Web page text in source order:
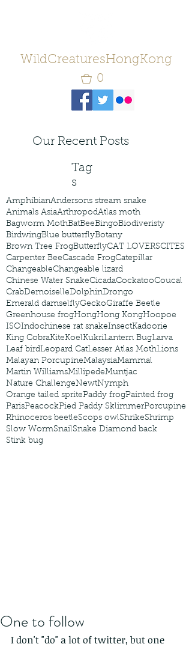
WildCreaturesHongKong
0
Our Recent Posts
Tag
s
AmphibianAndersons stream snake
Animals AsiaArthropodAtlas moth
Bagworm MothBatBeeBingoBiodiveristy
BirdwingBlue butterflyBotany
Brown Tree FrogButterflyCAT LOVERSCITES
Carpenter BeeCascade FrogCatepillar
ChangeableChangeable lizard
Chinese Water SnakeCicadaCockatooCoucal
CrabDemoiselleDolphinDrongo
Emerald damselflyGeckoGiraffe Beetle
Greenhouse frogHongHong KongHoopoe
ISOIndochinese rat snakeInsectKadoorie
King CobraKiteKoelKukriLantern BugLarva
Leaf birdLeopard CatLesser Atlas MothLions
Malayan PorcupineMalaysiaMammal
Martin WilliamsMillipedeMuntjac
Nature ChallengeNewtNymph
Orange tailed spritePaddy frogPainted frog
ParisPeacockPied Paddy SklimmerPorcupine
Rhinoceros beetleScops owlShrikeShrimp
Slow WormSnailSnake Diamond back
Stink bug
One to follow
I don't "do" a lot of twitter, but one